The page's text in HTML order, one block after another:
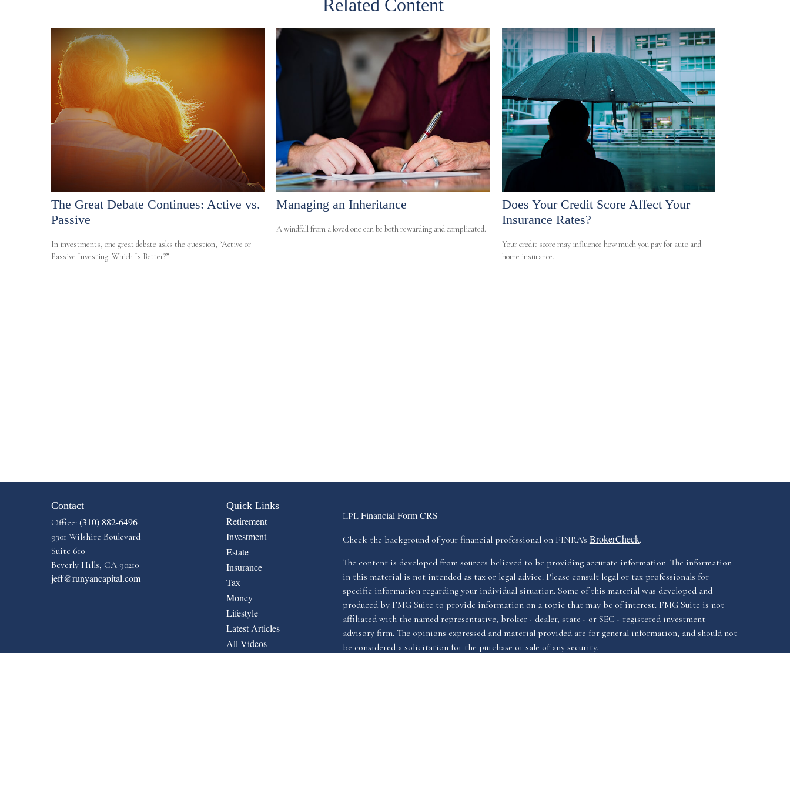
Related Content
The Great Debate Continues: Active vs.
Passive
In investments, one great debate asks the question, “Active or
Passive Investing: Which Is Better?”
Managing an Inheritance
A windfall from a loved one can be both rewarding and complicated.
Does Your Credit Score Affect Your
Insurance Rates?
Your credit score may influence how much you pay for auto and
home insurance.
Contact
Office: (310) 882-6496
9301 Wilshire Boulevard
Suite 610
Beverly Hills, CA 90210
jeff@runyancapital.com
Quick Links
Retirement
Investment
Estate
Insurance
Tax
Money
Lifestyle
Latest Articles
All Videos
LPL Financial Form CRS
Check the background of your financial professional on FINRA's BrokerCheck.
The content is developed from sources believed to be providing accurate information. The information
in this material is not intended as tax or legal advice. Please consult legal or tax professionals for
specific information regarding your individual situation. Some of this material was developed and
produced by FMG Suite to provide information on a topic that may be of interest. FMG Suite is not
affiliated with the named representative, broker - dealer, state - or SEC - registered investment
advisory firm. The opinions expressed and material provided are for general information, and should not
be considered a solicitation for the purchase or sale of any security.